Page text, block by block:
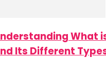
What
Its Different